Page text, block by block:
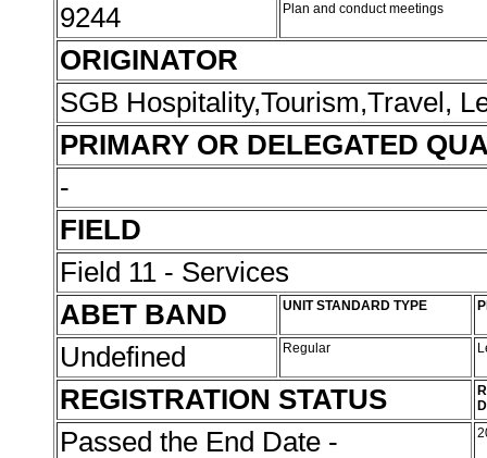
9244 Plan and conduct meetings
ORIGINATOR
SGB Hospitality,Tourism,Travel,
PRIMARY OR DELEGATED
-
FIELD
Field 11 - Services
ABET BAND
UNIT STANDARD TYPE
Undefined Regular
REGISTRATION STATUS
Passed the End Date -